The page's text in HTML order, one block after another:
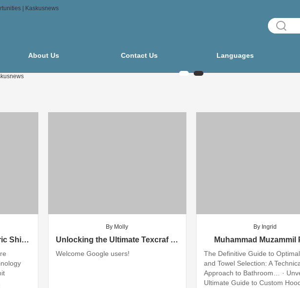
About Us Contact Us Languages
How EMF Protective Fabric Shields Against Radiation.
By Molly
Unlocking the Ultimate Texcraf Tips & Tricks for Google Users
Welcome Google users!
By Ingrid
Muhammad Muzammil
The Definitive Guide to
and Towel Selection: A
Approach to Bathroom… ·
Ultimate Guide to Custom